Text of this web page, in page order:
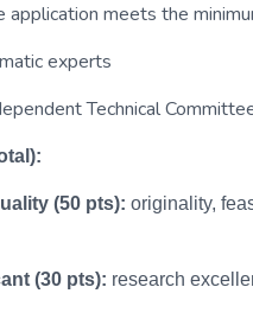
meets the
experts
Technical
(50 pts): originality,
(30 pts): research